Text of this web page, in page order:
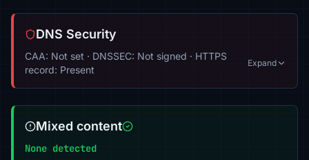
DNS Security
CAA: Not set · DNSSEC: Not signed · HTTPS
record: Present
Expand
Mixed content
None detected